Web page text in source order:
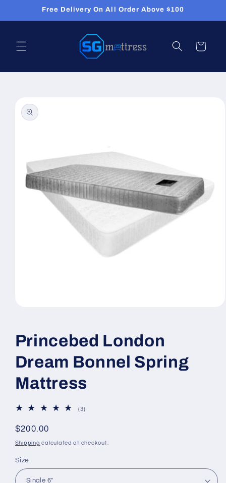
Skip toFree Delivery On All Order Above $100
Cart
product
information
in
modal
Princebed London
Dream Bonnel Spring
Mattress
(3)3
Regular
price
$200.00
Shipping calculated at checkout.
Size